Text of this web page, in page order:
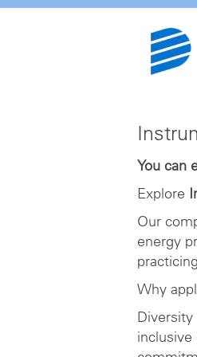
Washington
You can
Explore
Our
energy
Why